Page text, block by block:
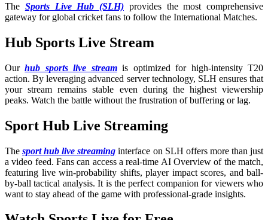
The Sports Live Hub (SLH) provides the most comprehensive
gateway for global cricket fans to follow the International Matches.
Hub Sports Live Stream
Ourhub sports live streamis optimized for high-intensity T20
action. By leveraging advanced server technology, SLH ensures that
your stream remains stable even during the highest viewership
peaks. Watch the battle without the frustration of buffering or lag.
Sport Hub Live Streaming
Thesport hub live streaming interface on SLH offers more than just
a video feed. Fans can access a real-time AI Overview of the match,
featuring live win-probability shifts, player impact scores, and ball-
by-ball tactical analysis. It is the perfect companion for viewers who
want to stay ahead of the game with professional-grade insights.